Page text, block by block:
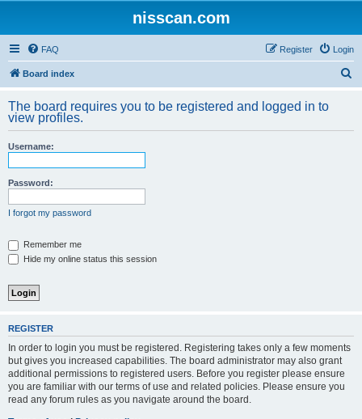
nisscan.com
FAQ Login
Register
Board index
r
The board requires you to be registered and logged in to
view profiles.
Username:
Password:
I forgot my password
Remember me
Hide my online status this session
REGISTER
In order to login you must be registered. Registering takes only a few moments
but gives you increased capabilities. The board administrator may also grant
additional permissions to registered users. Before you register please ensure
you are familiar with our terms of use and related policies. Please ensure you
read any forum rules as you navigate around the board.